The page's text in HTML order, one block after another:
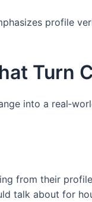
profile
Turn
into a
from their
talk about for